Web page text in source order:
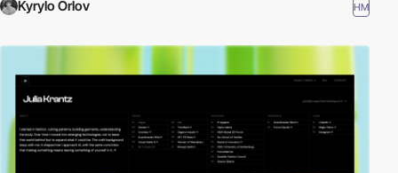
Kyrylo Orlov HM